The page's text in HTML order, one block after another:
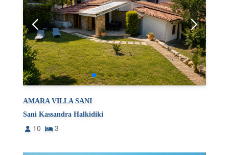
AMARA VILLA SANI
Sani Kassandra Halkidiki
10 3